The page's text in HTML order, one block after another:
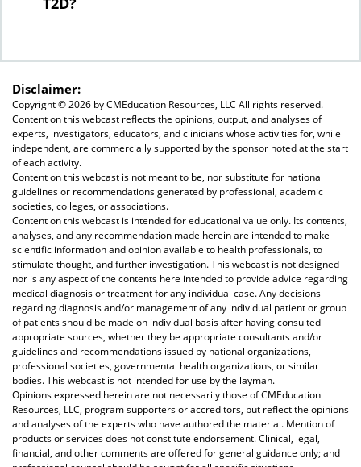
Disclaimer:
Copyright © 2026 by CMEducation Resources, LLC All rights reserved.
Content on this webcast reflects the opinions, output, and analyses of
experts, investigators, educators, and clinicians whose activities for, while
independent, are commercially supported by the sponsor noted at the start
of each activity.
Content on this webcast is not meant to be, nor substitute for national
guidelines or recommendations generated by professional, academic
societies, colleges, or associations.
Content on this webcast is intended for educational value only. Its contents,
analyses, and any recommendation made herein are intended to make
scientific information and opinion available to health professionals, to
stimulate thought, and further investigation. This webcast is not designed
nor is any aspect of the contents here intended to provide advice regarding
medical diagnosis or treatment for any individual case. Any decisions
regarding diagnosis and/or management of any individual patient or group
of patients should be made on individual basis after having consulted
appropriate sources, whether they be appropriate consultants and/or
guidelines and recommendations issued by national organizations,
professional societies, governmental health organizations, or similar
bodies. This webcast is not intended for use by the layman.
Opinions expressed herein are not necessarily those of CMEducation
Resources, LLC, program supporters or accreditors, but reflect the opinions
and analyses of the experts who have authored the material. Mention of
products or services does not constitute endorsement. Clinical, legal,
financial, and other comments are offered for general guidance only; and